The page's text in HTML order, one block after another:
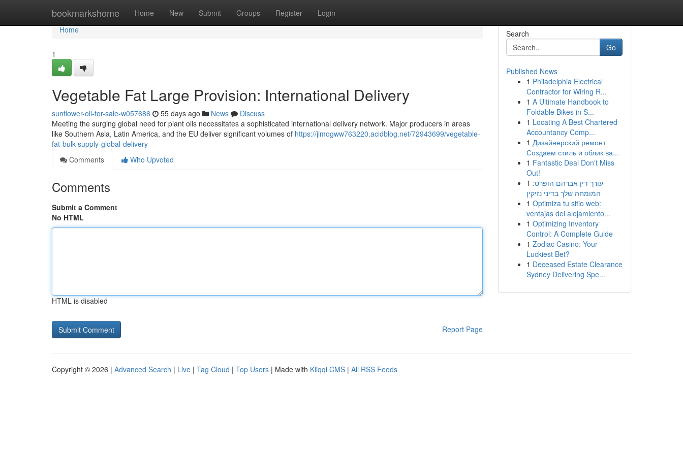
bookmarkshome Home New Submit Groups Register Login
Home
Home
1
Vegetable Fat Large Provision: International Delivery
sunflower-oil-for-sale-w057686 55 days ago News
Discuss
Meeting the surging global need for plant oils necessitates a sophisticated international delivery network. Major producers in areas
like Southern Asia, Latin America, and the EU deliver significant volumes of https://jimogww763220.acidblog.net/72943699/vegetable-
fat-bulk-supply-global-delivery
Comments
Who Upvoted
Comments
Submit a Comment
No HTML
HTML is disabled
Report Page
Search
Go
Published News
1 Philadelphia Electrical
Contractor for Wiring R...
1 A Ultimate Handbook to
Foldable Bikes in S...
1 Locating A Best Chartered
Accountancy Comp...
1 Дизайнерский ремонт
Создаем стиль и облик ва...
1 Fantastic Deal Don't Miss
Out!
1 עורך דין אברהם הופרט:
המומחה שלך בדיני נזיקין
1 Optimiza tu sitio web:
ventajas del alojamiento...
1 Optimizing Inventory
Control: A Complete Guide
1 Zodiac Casino: Your
Luckiest Bet?
1 Deceased Estate Clearance
Sydney Delivering Spe...
Copyright © 2026 | Advanced Search | Live | Tag Cloud | Top Users | Made with Kliqqi CMS | All RSS Feeds